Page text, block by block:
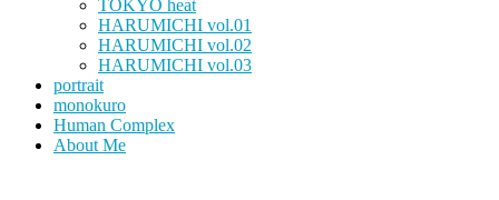
TOKYO heat
HARUMICHI vol.01
HARUMICHI vol.02
HARUMICHI vol.03
portrait
monokuro
Human Complex
About Me